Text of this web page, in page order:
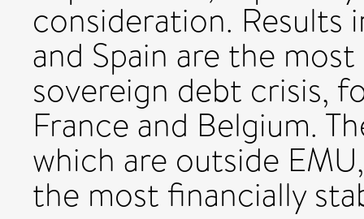
consideration. Results
and Spain are the
sovereign debt crisis,
France and Belgium.
which are outside
the most financially